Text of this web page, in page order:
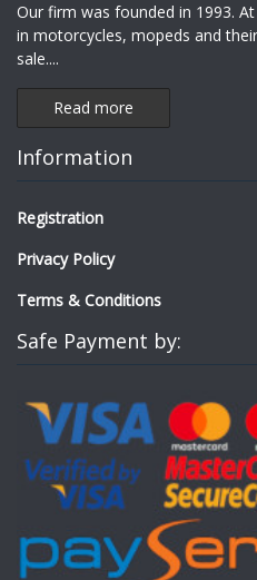
Our firm was founded in 1993.
in motorcycles, mopeds and
sale....
Read more
Information
Registration
Privacy Policy
Terms & Conditions
Safe Payment by: